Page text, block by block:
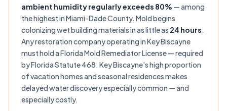
ambient humidity regularly exceeds 80% — among
the highest in Miami-Dade County. Mold begins
colonizing wet building materials in as little as 24 hours.
Any restoration company operating in Key Biscayne
must hold a Florida Mold Remediator License — required
by Florida Statute 468. Key Biscayne's high proportion
of vacation homes and seasonal residences makes
delayed water discovery especially common — and
especially costly.